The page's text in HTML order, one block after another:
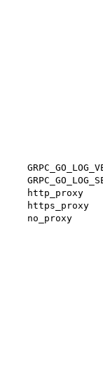
http_proxy
https_proxy
no_proxy